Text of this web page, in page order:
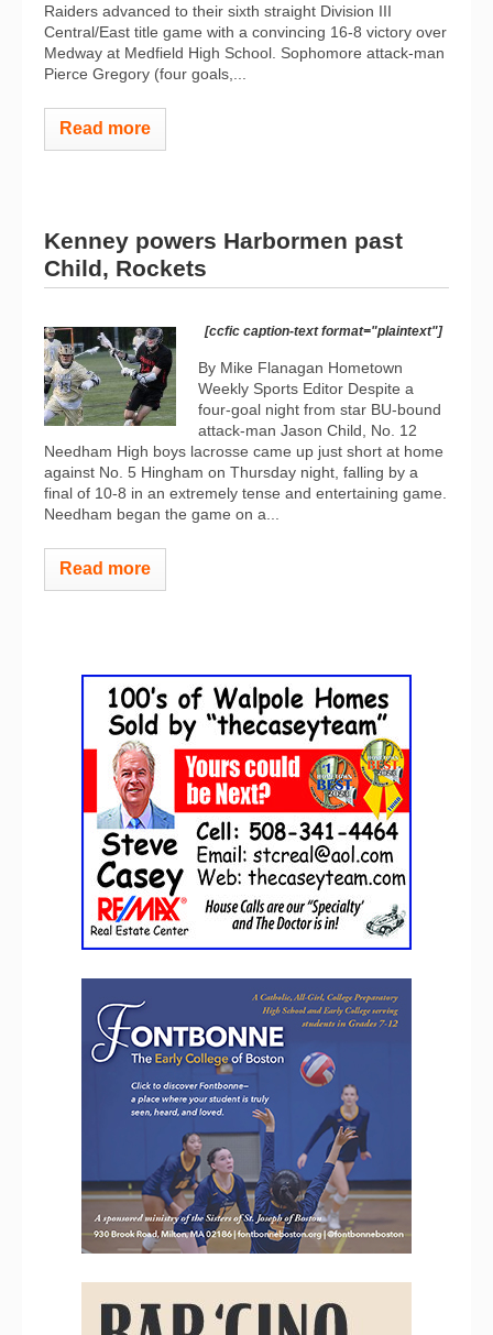
Raiders advanced to their sixth straight Division III
Central/East title game with a convincing 16-8 victory over
Medway at Medfield High School. Sophomore attack-man
Pierce Gregory (four goals,...
Read more
Kenney powers Harbormen past
Child, Rockets
[ccfic caption-text format="plaintext"]
By Mike Flanagan Hometown
Weekly Sports Editor Despite a
four-goal night from star BU-bound
attack-man Jason Child, No. 12
Needham High boys lacrosse came up just short at home
against No. 5 Hingham on Thursday night, falling by a
final of 10-8 in an extremely tense and entertaining game.
Needham began the game on a...
Read more